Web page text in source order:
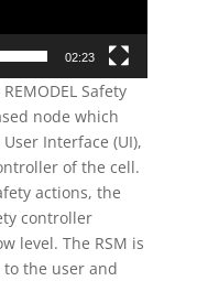
02:23
Safety
node which
Interface (UI),
of the cell.
actions, the
controller
level. The RSM is
the user and